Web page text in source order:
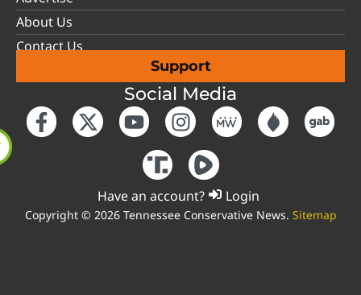
About Us
Contact Us
Support
Social Media
Have an account? Login
Copyright © 2026 Tennessee Conservative News. Sitemap